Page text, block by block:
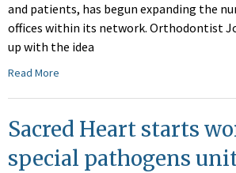
and patients, has begun expanding the
offices within its network. Orthodontist
up with the idea
Read More
Sacred Heart starts
special pathogens